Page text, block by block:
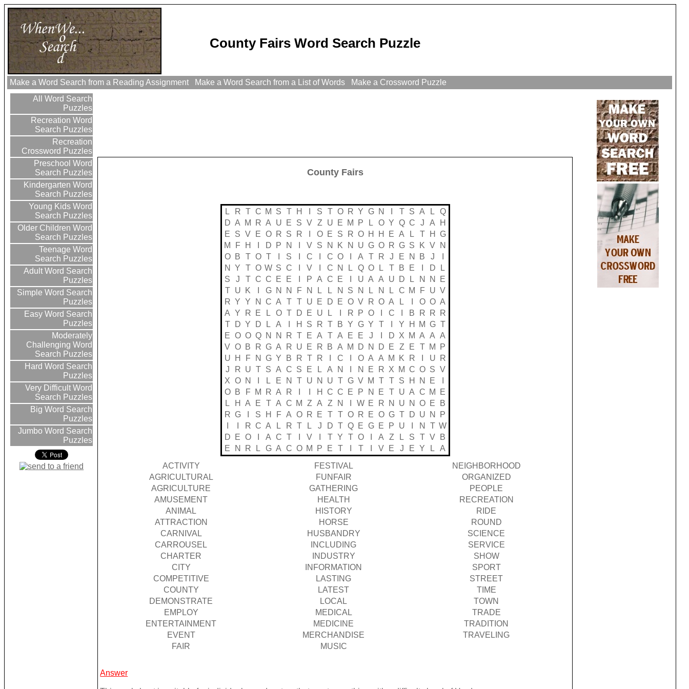
County Fairs Word Search Puzzle
Make a Word Search from a Reading Assignment Make a Word Search from a List of Words
Make a Crossword Puzzle
All Word Search
Puzzles
Recreation Word
Search Puzzles
Recreation
Crossword Puzzles
Preschool Word
Search Puzzles
Kindergarten Word
Search Puzzles
Young Kids Word
Search Puzzles
Older Children Word
Search Puzzles
Teenage Word
Search Puzzles
Adult Word Search
Puzzles
Simple Word Search
Puzzles
Easy Word Search
Puzzles
Moderately
Challenging Word
Search Puzzles
Hard Word Search
Puzzles
Very Difficult Word
Search Puzzles
Big Word Search
Puzzles
Jumbo Word Search
Puzzles
County Fairs
L R T C M S T H S T O R Y G N T S A L
Q
D A M R A U E S V Z U E M P L O Y Q C J A
H
E
S V E O R S R O E S R O H H E A L T H
G
M
F H D P N V S N K N U G O R G S K V
N
O
B T O T S C C O A T R J E N B J
N
Y T O W S C V C N L Q O L T B E D
L
S
J T C C E E P A C E U A A U D L N N
E
T
U K G N N F N L L N S N L N L C M F U V
R Y Y N C A T T U E D E O V R O A L O O A
A Y R E L O T D E U L R P O C B R R
R
T
D Y D L A H S R T B Y G Y T Y H M G T
E O O Q N N R T E A T A E E J D X M A A A
V O B R G A R U E R B A M D N D E Z E T M
P
U
H F N G Y B R T R C O A A M K R U
R
J
R U T S A C S E L A N N E R X M C O S V
X O N L E N T U N U T G V M T T S H N E
O
B F M R A R H C C E P N E T U A C M
E
L
H A E T A C M Z A Z N W E R N U N O E
B
R G S H F A O R E T T O R E O G T D U N
P
R C A L R T L J D T Q E G E P U N T W
D
E O A C T V T Y T O A Z L S T V
B
E
N R L G A C O M P E T T V E J E Y L
A
ACTIVITY
FESTIVAL
NEIGHBORHOOD
AGRICULTURAL
FUNFAIR
ORGANIZED
AGRICULTURE
GATHERING
PEOPLE
AMUSEMENT
HEALTH
RECREATION
ANIMAL
HISTORY
RIDE
ATTRACTION
HORSE
ROUND
CARNIVAL
HUSBANDRY
SCIENCE
CARROUSEL
INCLUDING
SERVICE
CHARTER
INDUSTRY
SHOW
CITY
INFORMATION
SPORT
COMPETITIVE
LASTING
STREET
COUNTY
LATEST
TIME
DEMONSTRATE
LOCAL
TOWN
EMPLOY
MEDICAL
TRADE
ENTERTAINMENT
MEDICINE
TRADITION
EVENT
MERCHANDISE
TRAVELING
FAIR
MUSIC
Answer